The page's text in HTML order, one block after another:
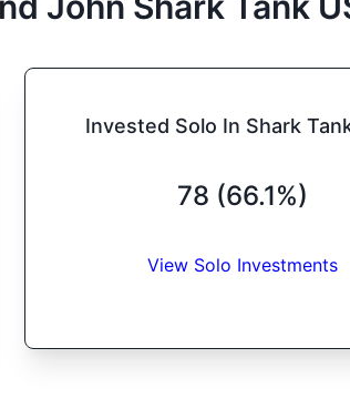
Invested Solo In Shark
78 (66.1%)
View Solo Investments